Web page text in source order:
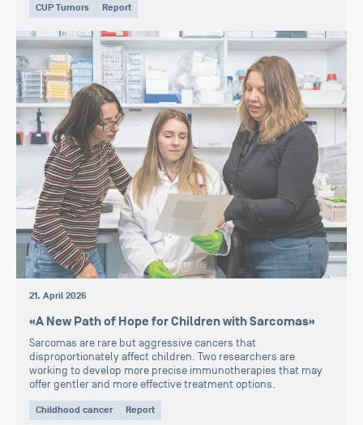
CUP Tumors Report
21. April 2026
«A New Path of Hope for Children with Sarcomas»
Sarcomas are rare but aggressive cancers that
disproportionately affect children. Two researchers are
working to develop more precise immunotherapies that may
offer gentler and more effective treatment options.
Childhood cancer Report